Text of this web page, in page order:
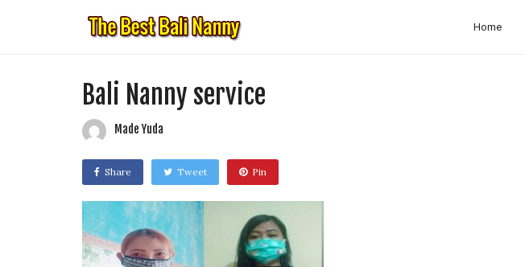
Home
Bali Nanny service
Made Yuda
Share Tweet Pin